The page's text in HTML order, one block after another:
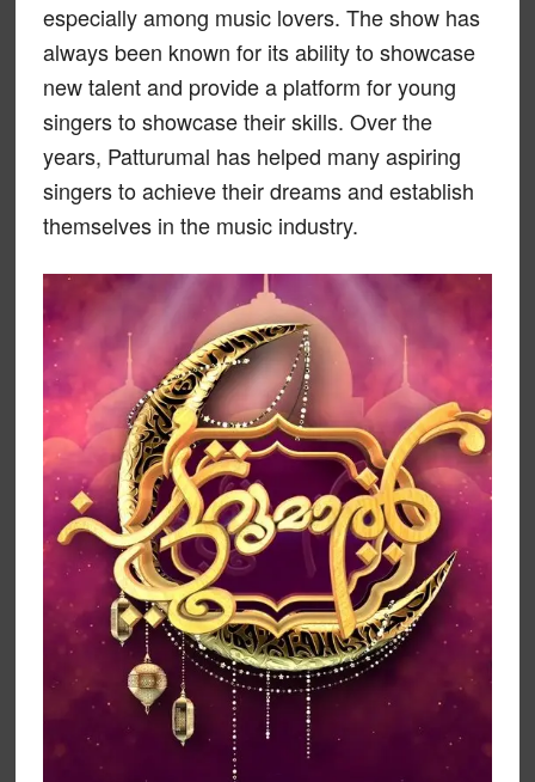
especially among music lovers. The show has
always been known for its ability to showcase
new talent and provide a platform for young
singers to showcase their skills. Over the
years, Patturumal has helped many aspiring
singers to achieve their dreams and establish
themselves in the music industry.